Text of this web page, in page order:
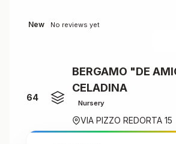
New No reviews yet
64
BERGAMO "DE
CELADINA
Nursery
VIA PIZZO REDORTA 15